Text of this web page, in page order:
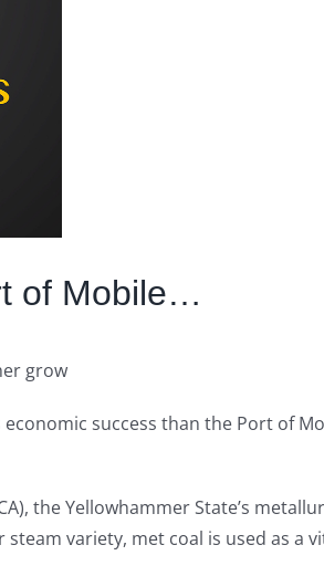
of Mobile…
grow
success than the Port of
the Yellowhammer State’s
variety, met coal is used as a